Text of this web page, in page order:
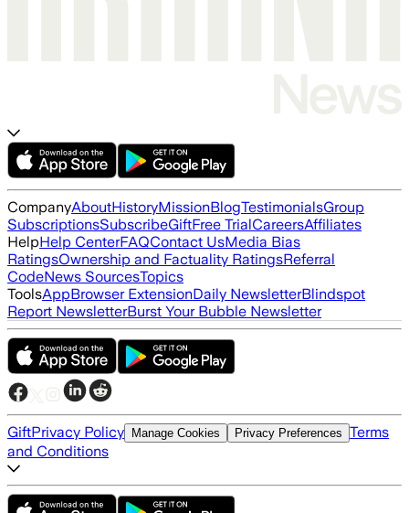
CompanyAboutHistoryMissionBlogTestimonialsGroup
SubscriptionsSubscribeGiftFree TrialCareersAffiliates
HelpHelp CenterFAQContact UsMedia Bias
RatingsOwnership and Factuality RatingsReferral
CodeNews SourcesTopics
ToolsAppBrowser ExtensionDaily NewsletterBlindspot
Report NewsletterBurst Your Bubble Newsletter
GiftPrivacy Policy Manage Cookies Privacy Preferences Terms
and Conditions